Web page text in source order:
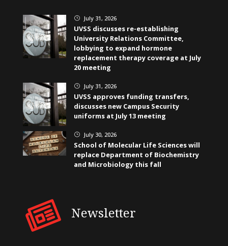
} July 31, 2026
UVSS discusses re-establishing
University Relations Committee,
lobbying to expand hormone
replacement therapy coverage at July
20 meeting
} July 31, 2026
UVSS approves funding transfers,
discusses new Campus Security
uniforms at July 13 meeting
} July 30, 2026
School of Molecular Life Sciences will
replace Department of Biochemistry
and Microbiology this fall
Newsletter